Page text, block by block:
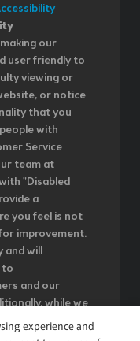
our
user friendly to
viewing or
or notice
that you
with
Service
team at
"Disabled
a
you feel is not
improvement.
and will
to
and our
while we
digital content
experience and